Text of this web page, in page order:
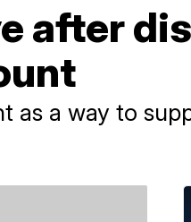
after
as a way to